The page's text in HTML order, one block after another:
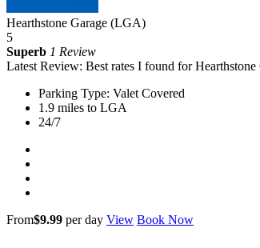
Hearthstone Garage (LGA)
5
Superb 1 Review
Latest Review: Best rates I found for
Parking Type: Valet Covered
1.9 miles to LGA
24/7
From$9.99 per day View Book Now